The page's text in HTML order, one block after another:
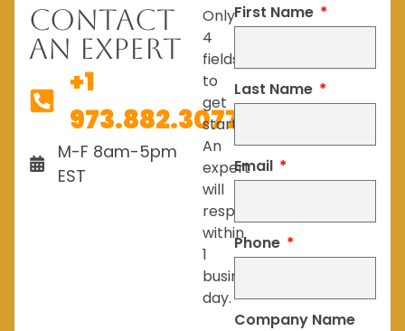
Contact
An Expert
+1
973.882.3077
M-F 8am-5pm
EST
Only
4
fields
to
get
started.
An
expert
will
respond
within
1
business
day.
First Name
Last Name
Email
Phone
Company Name